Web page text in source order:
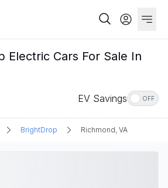
Electric Cars For Sale In
EV Savings OFF
BrightDrop Richmond, VA